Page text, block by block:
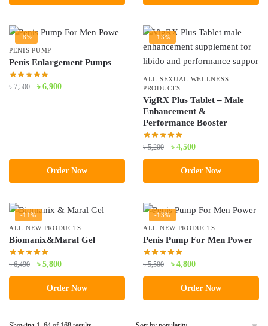
৳ 4,000.৳ 3,500.
-8%
PENIS PUMP
Penis Enlargement Pumps
৳7,500
Original
৳ 6,900Current
Order Now
-13%
ALL SEXUAL WELLNESS
PRODUCTS
VigRX Plus Tablet – Male
Enhancement &
Performance Booster
৳5,200
Original
price
was:
৳ 5,200.
৳ 4,500Current
price
is:
৳ 4,500.
Order Now
-11%
ALL NEW PRODUCTS
Biomanix&Maral Gel
৳6,490
Original
price
was:
৳ 6,490.
৳ 5,800Current
price
is:
৳ 5,800.
Order Now
-13%
ALL NEW PRODUCTS
Penis Pump For Men Power
৳5,500
Original
price
was:
৳ 5,500.
৳ 4,800Current
price
is:
৳ 4,800.
Order Now